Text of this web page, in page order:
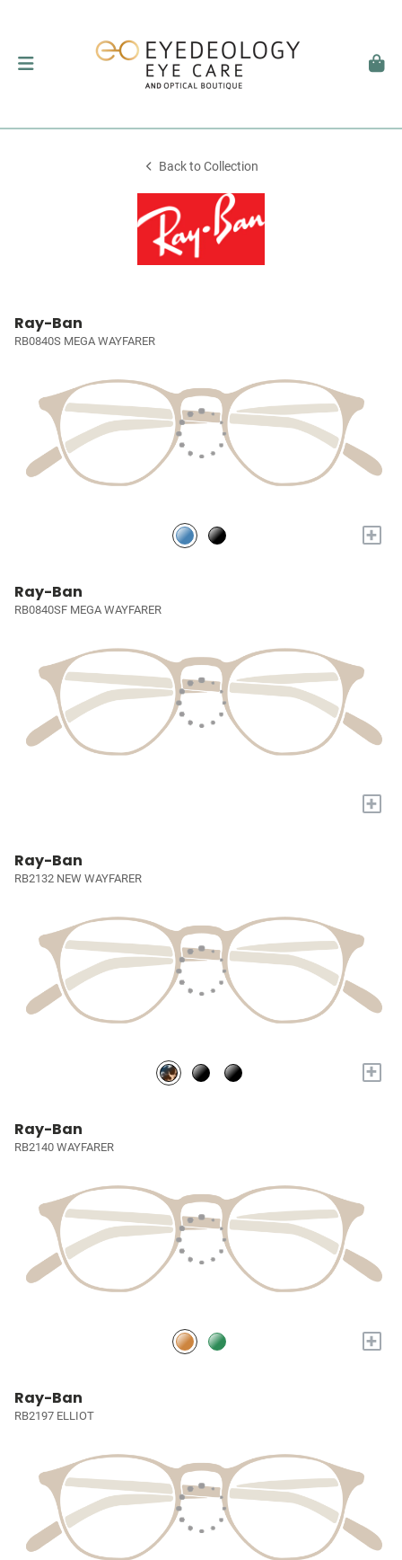
Back to Collection
Ray-Ban
RB0840S MEGA WAYFARER
+
Ray-Ban
RB0840SF MEGA WAYFARER
+
Ray-Ban
RB2132 NEW WAYFARER
+
Ray-Ban
RB2140 WAYFARER
+
Ray-Ban
RB2197 ELLIOT